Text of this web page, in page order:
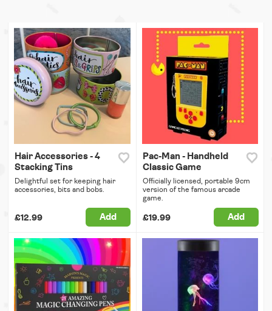
Hair Accessories - 4
Stacking Tins
Delightful set for keeping hair
accessories, bits and bobs.
£12.99 Add
Pac-Man - Handheld
Classic Game
Officially licensed, portable 9cm
version of the famous arcade
game.
£19.99 Add